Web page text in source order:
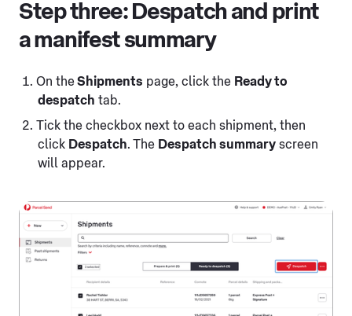
Step three: Despatch and print
a manifest summary
On theShipments page, click the Ready to
despatch tab.
Tick the checkbox next to each shipment, then
click Despatch. The Despatch summary screen
will appear.